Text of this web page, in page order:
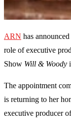
ARN has
role of executive
Show Will & Woody
The appointment
is returning to her
executive producer